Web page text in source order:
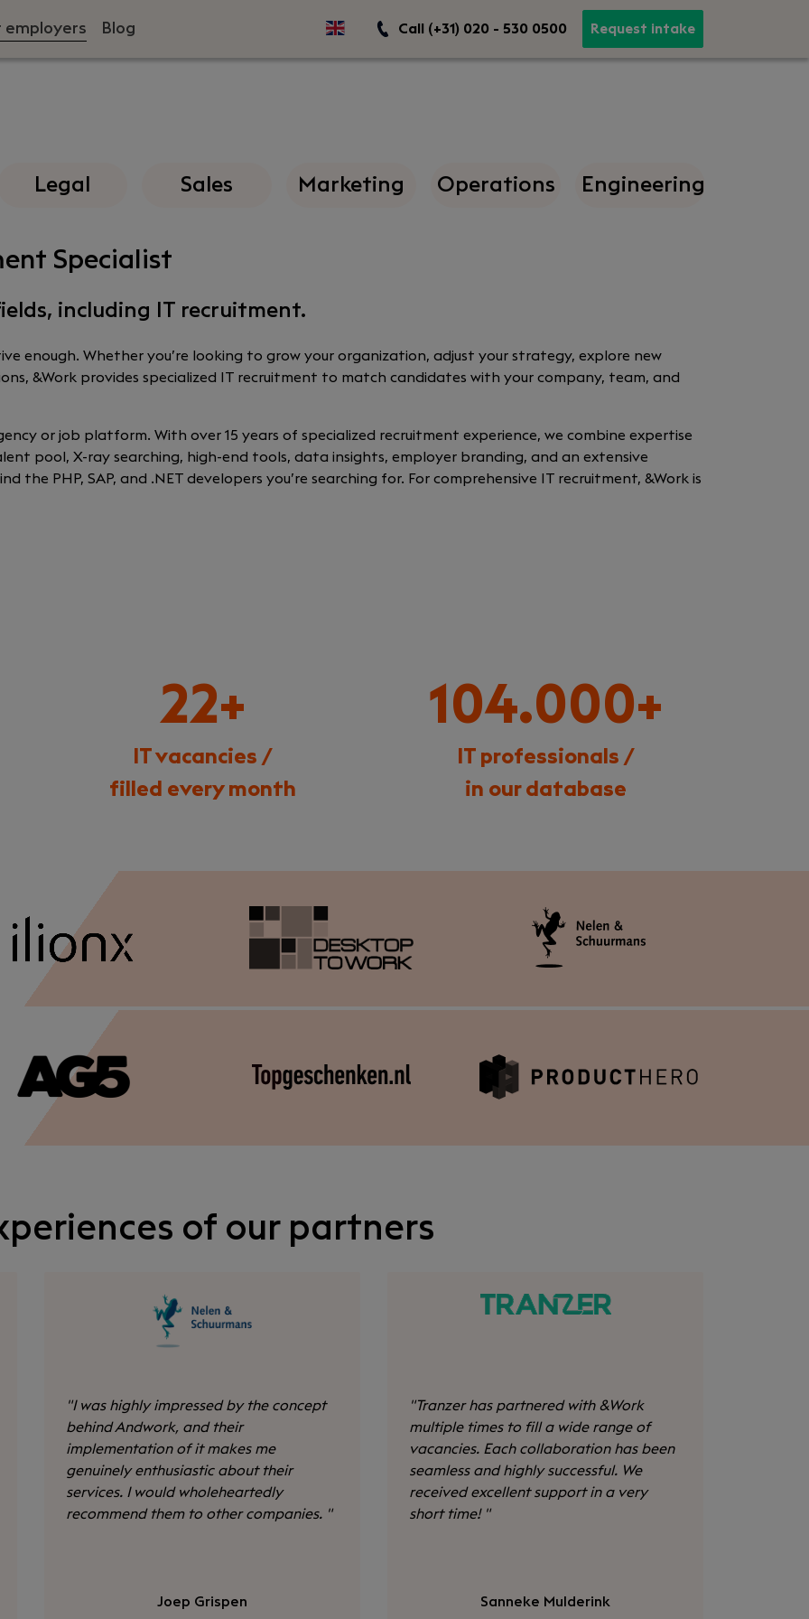
employers Blog Call (+31) 020 - 530 0500 Request intake
Legal Sales Marketing Operations Engineering
Specialist
including IT recruitment.
enough. Whether you’re looking to grow your organization, adjust your strategy, explore new
&Work provides specialized IT recruitment to match candidates with your company, team, and
or job platform. With over 15 years of specialized recruitment experience, we combine expertise
pool, X-ray searching, high-end tools, data insights, employer branding, and an extensive
the PHP, SAP, and .NET developers you’re searching for. For comprehensive IT recruitment, &Work is
22+
IT vacancies /
filled every month
104.000+
IT professionals /
in our database
of our partners
"I was highly impressed by the concept
behind Andwork, and their
implementation of it makes me
genuinely enthusiastic about their
services. I would wholeheartedly
recommend them to other companies. "
Joep Grispen
"Tranzer has partnered with &Work
multiple times to fill a wide range of
vacancies. Each collaboration has been
seamless and highly successful. We
received excellent support in a very
short time! "
Sanneke Mulderink